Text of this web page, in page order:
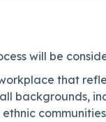
will be
that
backgrounds,